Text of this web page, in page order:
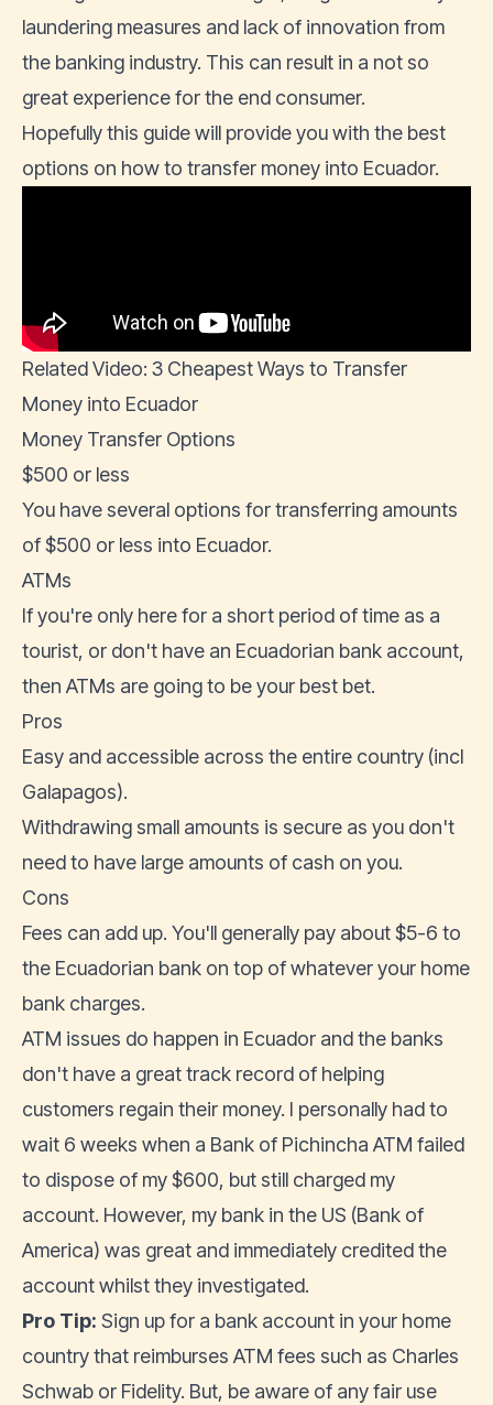
laundering measures and lack of innovation from
the banking industry. This can result in a not so
great experience for the end consumer.
Hopefully this guide will provide you with the best
options on how to transfer money into Ecuador.
Related Video: 3 Cheapest Ways to Transfer
Money into Ecuador
Money Transfer Options
$500 or less
You have several options for transferring amounts
of $500 or less into Ecuador.
ATMs
If you're only here for a short period of time as a
tourist, or don't have an Ecuadorian bank account,
then ATMs are going to be your best bet.
Pros
Easy and accessible across the entire country (incl
Galapagos).
Withdrawing small amounts is secure as you don't
need to have large amounts of cash on you.
Cons
Fees can add up. You'll generally pay about $5-6 to
the Ecuadorian bank on top of whatever your home
bank charges.
ATM issues do happen in Ecuador and the banks
don't have a great track record of helping
customers regain their money. I personally had to
wait 6 weeks when a Bank of Pichincha ATM failed
to dispose of my $600, but still charged my
account. However, my bank in the US (Bank of
America) was great and immediately credited the
account whilst they investigated.
Pro Tip: Sign up for a bank account in your home
country that reimburses ATM fees such as Charles
Schwab or Fidelity. But, be aware of any fair use